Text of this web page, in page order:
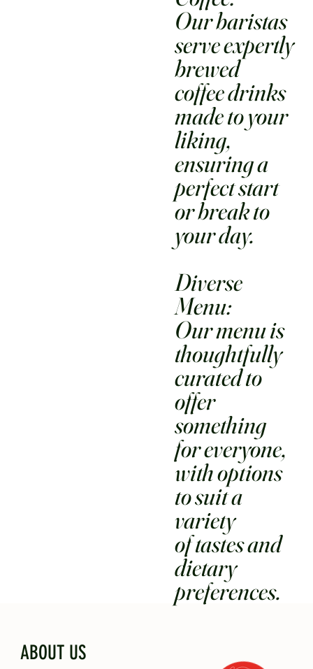
ABOUT US
Our baristas
serve expertly
brewed
coffee drinks
made to your
liking,
ensuring a
perfect start
or break to
your day.
Diverse
Menu:
Our menu is
thoughtfully
curated to
offer
something
for everyone,
with options
to suit a
variety
of tastes and
dietary
preferences.